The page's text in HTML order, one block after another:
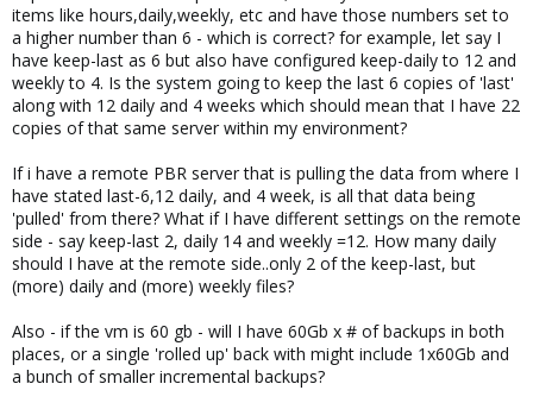
items like hours,daily,weekly, etc and have those numbers set to
a higher number than 6 - which is correct? for example, let say I
have keep-last as 6 but also have configured keep-daily to 12 and
weekly to 4. Is the system going to keep the last 6 copies of 'last'
along with 12 daily and 4 weeks which should mean that I have 22
copies of that same server within my environment?
If i have a remote PBR server that is pulling the data from where I
have stated last-6,12 daily, and 4 week, is all that data being
'pulled' from there? What if I have different settings on the remote
side - say keep-last 2, daily 14 and weekly =12. How many daily
should I have at the remote side..only 2 of the keep-last, but
(more) daily and (more) weekly files?
Also - if the vm is 60 gb - will I have 60Gb x # of backups in both
places, or a single 'rolled up' back with might include 1x60Gb and
a bunch of smaller incremental backups?